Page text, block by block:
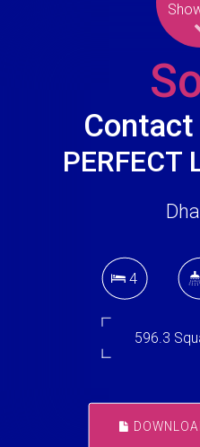
PERFECT
4
596.3